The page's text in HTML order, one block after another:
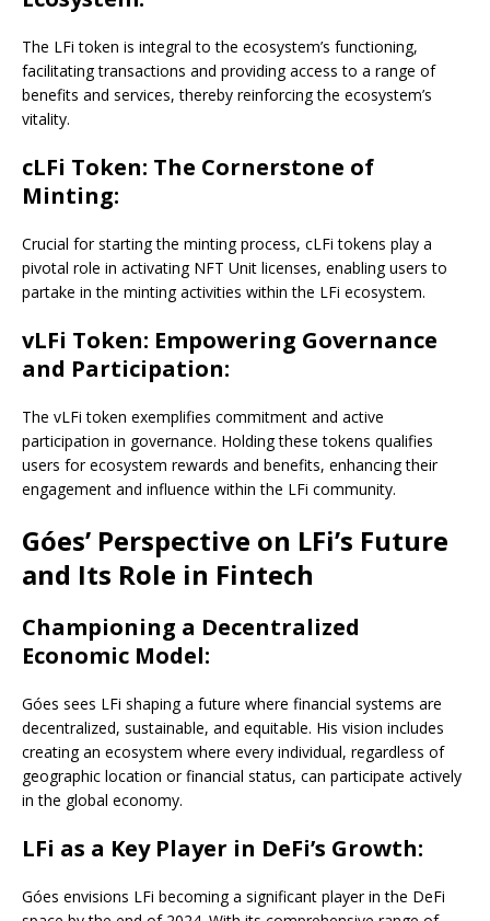
The LFi token is integral to the ecosystem’s functioning,
facilitating transactions and providing access to a range of
benefits and services, thereby reinforcing the ecosystem’s
vitality.
cLFi Token: The Cornerstone of
Minting:
Crucial for starting the minting process, cLFi tokens play a
pivotal role in activating NFT Unit licenses, enabling users to
partake in the minting activities within the LFi ecosystem.
vLFi Token: Empowering Governance
and Participation:
The vLFi token exemplifies commitment and active
participation in governance. Holding these tokens qualifies
users for ecosystem rewards and benefits, enhancing their
engagement and influence within the LFi community.
Góes’ Perspective on LFi’s Future
and Its Role in Fintech
Championing a Decentralized
Economic Model:
Góes sees LFi shaping a future where financial systems are
decentralized, sustainable, and equitable. His vision includes
creating an ecosystem where every individual, regardless of
geographic location or financial status, can participate actively
in the global economy.
LFi as a Key Player in DeFi’s Growth:
Góes envisions LFi becoming a significant player in the DeFi